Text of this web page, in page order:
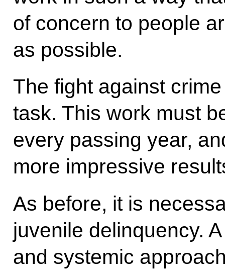
of concern to people
as possible.
The fight against
task. This work must
every passing year,
more impressive
As before, it is
juvenile delinquency.
and systemic